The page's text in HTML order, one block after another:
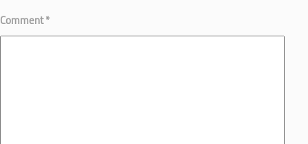
Comment*